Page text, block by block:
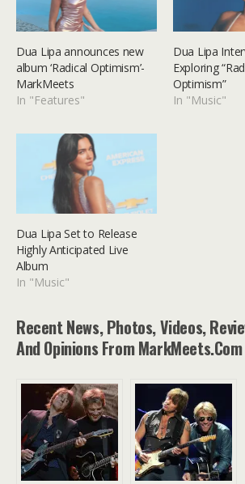
Dua Lipa announces new
album ‘Radical Optimism’-
MarkMeets
In "Features"
Dua Lipa
Exploring
Optimism”
In "Music"
Dua Lipa Set to Release
Highly Anticipated Live
Album
In "Music"
Recent News, Photos, Videos,
And Opinions From MarkMeets.com